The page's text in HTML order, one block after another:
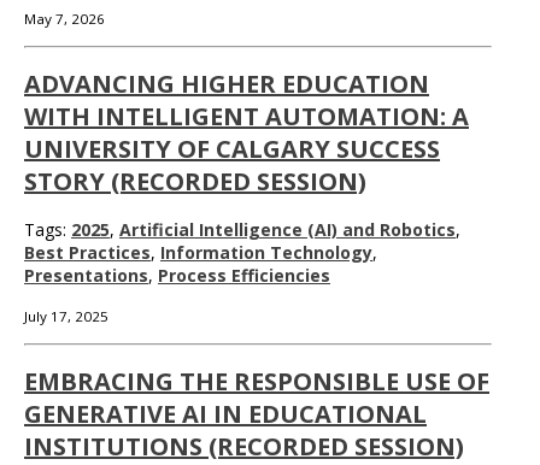
May 7, 2026
ADVANCING HIGHER EDUCATION
WITH INTELLIGENT AUTOMATION: A
UNIVERSITY OF CALGARY SUCCESS
STORY (RECORDED SESSION)
Tags: 2025, Artificial Intelligence (AI) and Robotics,
Best Practices, Information Technology,
Presentations, Process Efficiencies
July 17, 2025
EMBRACING THE RESPONSIBLE USE OF
GENERATIVE AI IN EDUCATIONAL
INSTITUTIONS (RECORDED SESSION)